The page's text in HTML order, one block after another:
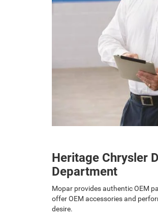
Heritage Chrysler
Department
Mopar provides authentic OEM
offer OEM accessories and
desire.